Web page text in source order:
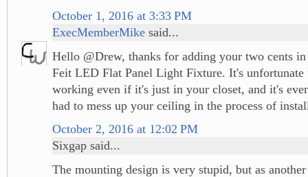
October 1, 2016 at 3:33 PM
ExecMemberMike said...
Hello @Drew, thanks for adding your two cents in
Feit LED Flat Panel Light Fixture. It's unfortunate
working even if it's just in your closet, and it's
had to mess up your ceiling in the process of
October 2, 2016 at 12:02 PM
Sixgap said...
The mounting design is very stupid, but as